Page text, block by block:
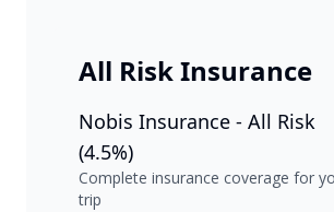
All Risk Insurance
Nobis Insurance - All Risk
(4.5%)
Complete insurance coverage for
trip